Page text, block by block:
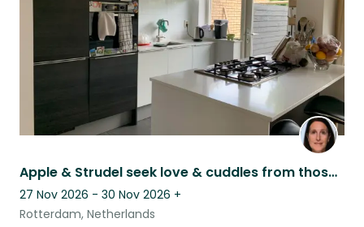
Apple & Strudel seek love & cuddles from those willing to stay close to home
27 Nov 2026 - 30 Nov 2026 +
Rotterdam, Netherlands